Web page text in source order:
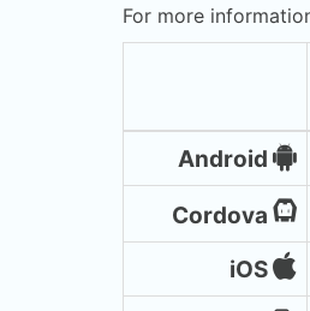
For more
Android
Cordova
iOS